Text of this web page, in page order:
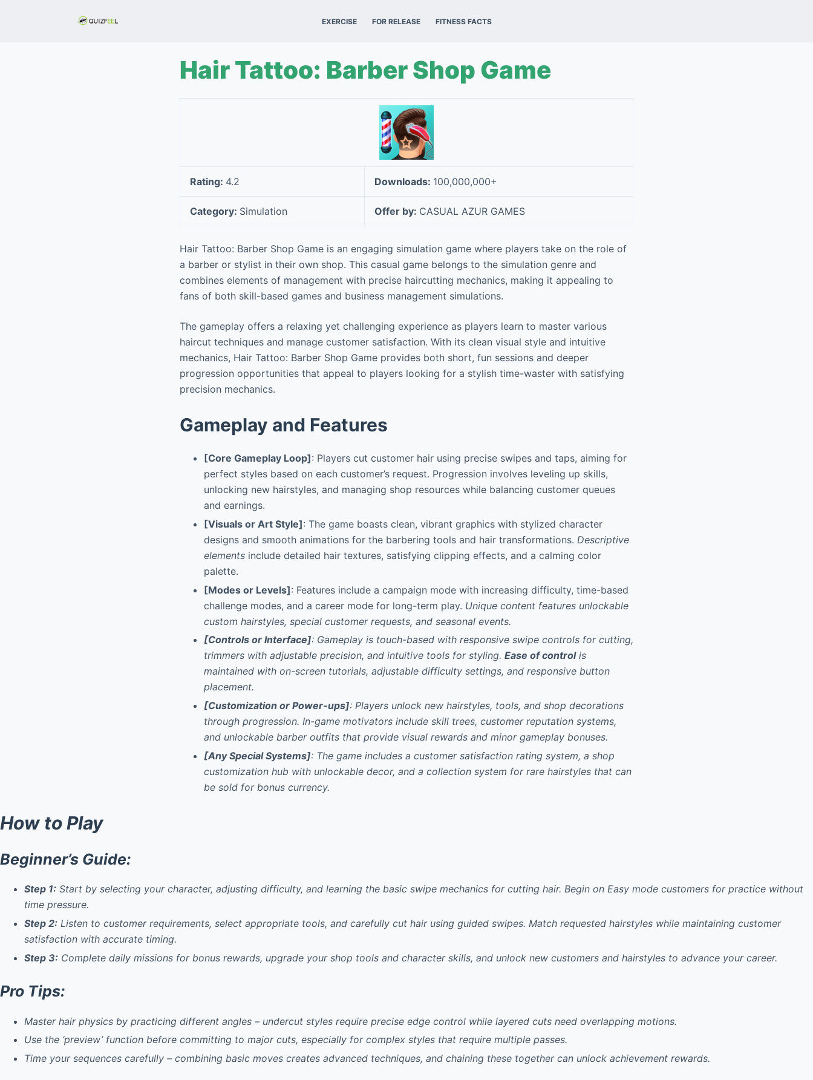
EXERCISE FOR RELEASE FITNESS FACTS
Hair Tattoo: Barber Shop Game
Rating: 4.2 Downloads: 100,000,000+
Category: Simulation Offer by: CASUAL AZUR GAMES
Hair Tattoo: Barber Shop Game is an engaging simulation game where players take on the role of
a barber or stylist in their own shop. This casual game belongs to the simulation genre and
combines elements of management with precise haircutting mechanics, making it appealing to
fans of both skill-based games and business management simulations.
The gameplay offers a relaxing yet challenging experience as players learn to master various
haircut techniques and manage customer satisfaction. With its clean visual style and intuitive
mechanics, Hair Tattoo: Barber Shop Game provides both short, fun sessions and deeper
progression opportunities that appeal to players looking for a stylish time-waster with satisfying
precision mechanics.
Gameplay and Features
[Core Gameplay Loop]: Players cut customer hair using precise swipes and taps, aiming for
perfect styles based on each customer’s request. Progression involves leveling up skills,
unlocking new hairstyles, and managing shop resources while balancing customer queues
and earnings.
[Visuals or Art Style]: The game boasts clean, vibrant graphics with stylized character
designs and smooth animations for the barbering tools and hair transformations. Descriptive
elements include detailed hair textures, satisfying clipping effects, and a calming color
palette.
[Modes or Levels]: Features include a campaign mode with increasing difficulty, time-based
challenge modes, and a career mode for long-term play. Unique content features unlockable
custom hairstyles, special customer requests, and seasonal events.
[Controls or Interface]: Gameplay is touch-based with responsive swipe controls for cutting,
trimmers with adjustable precision, and intuitive tools for styling. Ease of controlis
maintained with on-screen tutorials, adjustable difficulty settings, and responsive button
placement.
[Customization or Power-ups]: Players unlock new hairstyles, tools, and shop decorations
through progression. In-game motivators include skill trees, customer reputation systems,
and unlockable barber outfits that provide visual rewards and minor gameplay bonuses.
[Any Special Systems]: The game includes a customer satisfaction rating system, a shop
customization hub with unlockable decor, and a collection system for rare hairstyles that can
be sold for bonus currency.
How to Play
Beginner’s Guide:
Step 1: Start by selecting your character, adjusting difficulty, and learning the basic swipe mechanics for cutting hair. Begin on Easy mode customers for practice without
time pressure.
Step 2: Listen to customer requirements, select appropriate tools, and carefully cut hair using guided swipes. Match requested hairstyles while maintaining customer
satisfaction with accurate timing.
Step 3: Complete daily missions for bonus rewards, upgrade your shop tools and character skills, and unlock new customers and hairstyles to advance your career.
Pro Tips:
Master hair physics by practicing different angles – undercut styles require precise edge control while layered cuts need overlapping motions.
Use the ‘preview’ function before committing to major cuts, especially for complex styles that require multiple passes.
Time your sequences carefully – combining basic moves creates advanced techniques, and chaining these together can unlock achievement rewards.